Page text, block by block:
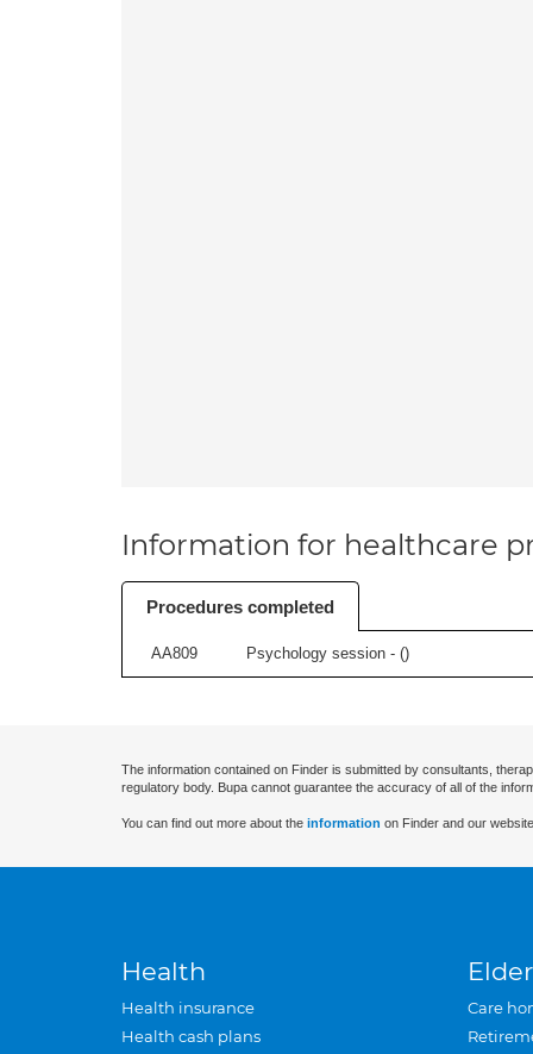
Information for healthcare
Procedures completed
AA809 Psychology session - ()
The information contained on Finder is submitted by consultants,
regulatory body. Bupa cannot guarantee the accuracy of all of the
You can find out more about the information on Finder and our
Health
Health insurance
Health cash plans
Care